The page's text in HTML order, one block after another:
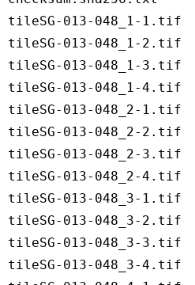
tileSG-013-048_1-1.tif
tileSG-013-048_1-2.tif
tileSG-013-048_1-3.tif
tileSG-013-048_1-4.tif
tileSG-013-048_2-1.tif
tileSG-013-048_2-2.tif
tileSG-013-048_2-3.tif
tileSG-013-048_2-4.tif
tileSG-013-048_3-1.tif
tileSG-013-048_3-2.tif
tileSG-013-048_3-3.tif
tileSG-013-048_3-4.tif